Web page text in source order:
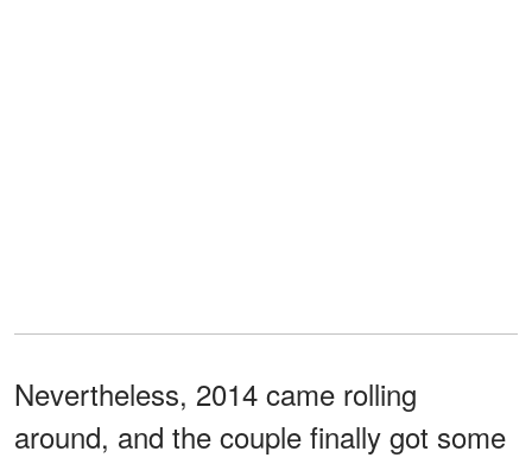
Nevertheless, 2014 came rolling
around, and the couple finally got some